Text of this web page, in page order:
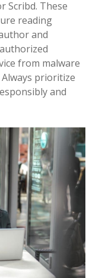
Scribd. These
reading
and
from malware
prioritize
and